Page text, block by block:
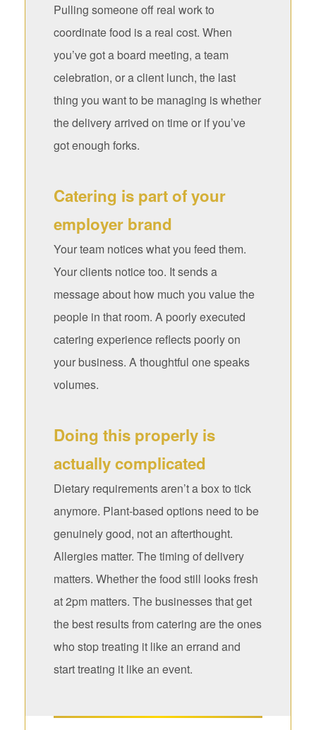
Pulling someone off real work to
coordinate food is a real cost. When
you’ve got a board meeting, a team
celebration, or a client lunch, the last
thing you want to be managing is whether
the delivery arrived on time or if you’ve
got enough forks.
Catering is part of your
employer brand
Your team notices what you feed them.
Your clients notice too. It sends a
message about how much you value the
people in that room. A poorly executed
catering experience reflects poorly on
your business. A thoughtful one speaks
volumes.
Doing this properly is
actually complicated
Dietary requirements aren’t a box to tick
anymore. Plant-based options need to be
genuinely good, not an afterthought.
Allergies matter. The timing of delivery
matters. Whether the food still looks fresh
at 2pm matters. The businesses that get
the best results from catering are the ones
who stop treating it like an errand and
start treating it like an event.